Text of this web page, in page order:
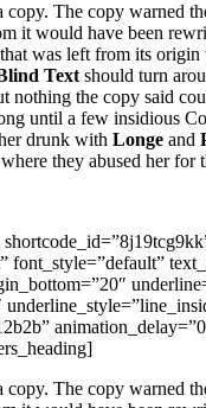
copy. The copy warned
it would have been
was left from its
Text should turn
nothing the copy said
until a few insidious
drunk with Longe and
they abused her for
font_style=”default”
copy. The copy warned